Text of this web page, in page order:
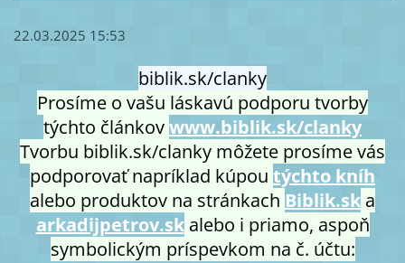
22.03.2025 15:53
biblik.sk/clanky
Prosíme o vašu láskavú podporu tvorby
týchto článkovwww.biblik.sk/clanky
Tvorbu biblik.sk/clanky môžete prosíme vás
podporovať napríklad kúpou týchto kníh
alebo produktov na stránkach Biblik.sk a
arkadijpetrov.skalebo i priamo, aspoň
symbolickým príspevkom na č. účtu: